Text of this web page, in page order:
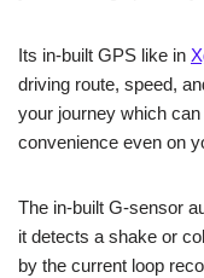
Its in-built GPS like in
driving route, speed,
your journey which
convenience even on
The in-built G-sensor
it detects a shake or
by the current loop